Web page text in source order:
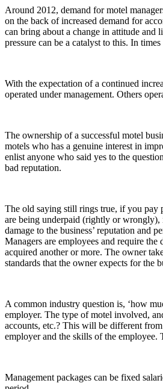
Around 2012, demand for motel
on the back of increased demand for
can bring about a change in attitude
pressure can be a catalyst to this. In
With the expectation of a continued
operated under management. Others
The ownership of a successful motel
motels who has a genuine interest in
enlist anyone who said yes to the
bad reputation.
The old saying still rings true, if you pay
are being underpaid (rightly or wrongly),
damage to the business’ reputation and
Managers are employees and require
acquired another or more. The owner
standards that the owner expects for the
A common industry question is, ‘how
employer. The type of motel involved,
accounts, etc.? This will be different
employer and the skills of the employee.
Management packages can be fixed